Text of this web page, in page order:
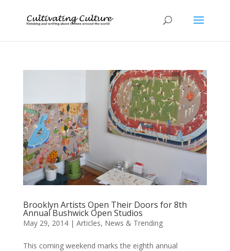
Brooklyn Artists Open Their Doors for 8th
Annual Bushwick Open Studios
May 29, 2014| Articles, News & Trending
This coming weekend marks the eighth annual